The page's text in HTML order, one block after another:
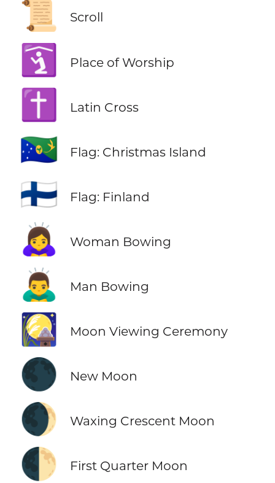
📜 Scroll
🛐 Place of Worship
✝️ Latin Cross
🇨🇽 Flag: Christmas Island
🇫🇮 Flag: Finland
🙇‍♀️ Woman Bowing
🙇‍♂️ Man Bowing
🎑 Moon Viewing Ceremony
🌑 New Moon
🌒 Waxing Crescent Moon
🌓 First Quarter Moon